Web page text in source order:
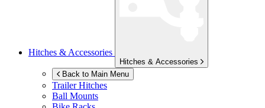
Hitches & Accessories
Hitches & Accessories
Back to Main Menu
Trailer Hitches
Ball Mounts